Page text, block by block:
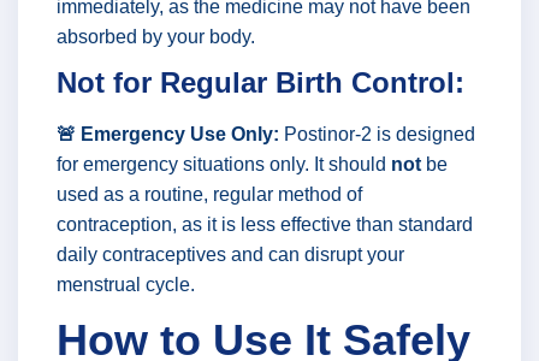
immediately, as the medicine may not have been
absorbed by your body.
Not for Regular Birth Control:
🚨 Emergency Use Only: Postinor-2 is designed
for emergency situations only. It should not be
used as a routine, regular method of
contraception, as it is less effective than standard
daily contraceptives and can disrupt your
menstrual cycle.
How to Use It Safely